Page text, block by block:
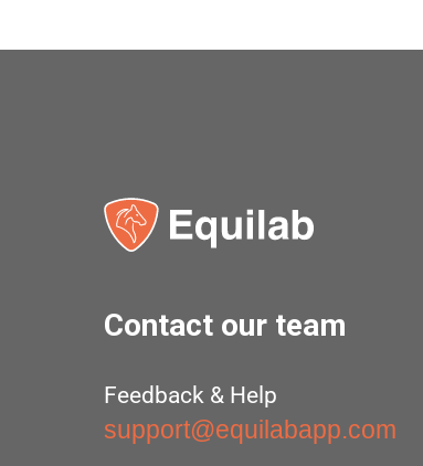
Contact our team
Feedback & Help
support@equilabapp.com